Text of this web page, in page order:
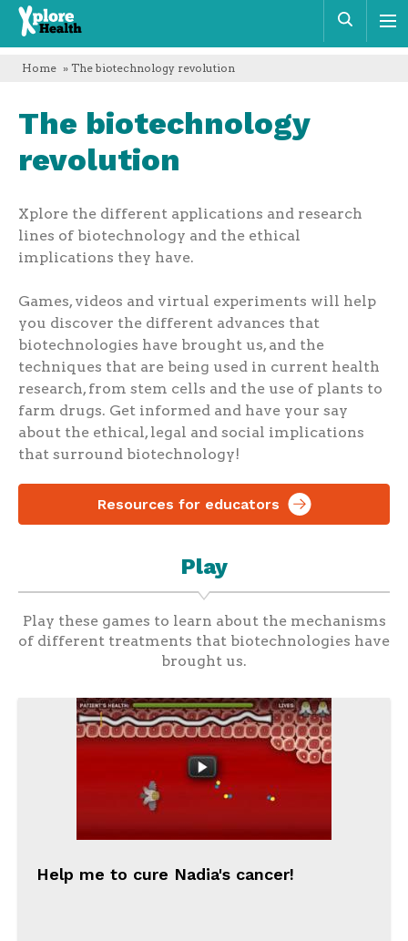
Xplore
Health
Home » The biotechnology revolution
The biotechnology
revolution
Xplore the different applications and research
lines of biotechnology and the ethical
implications they have.
Games, videos and virtual experiments will help
you discover the different advances that
biotechnologies have brought us, and the
techniques that are being used in current health
research, from stem cells and the use of plants to
farm drugs. Get informed and have your say
about the ethical, legal and social implications
that surround biotechnology!
Resources for educators
Play
Play these games to learn about the mechanisms
of different treatments that biotechnologies have
brought us.
Help me to cure Nadia's cancer!